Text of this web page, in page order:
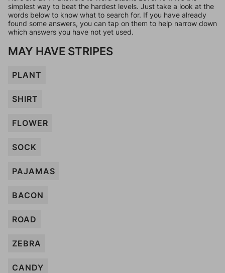
simplest way to beat the hardest levels. Just take a look at the
words below to know what to search for. If you have already
found some answers, you can tap on them to help narrow down
which answers you have not yet used.
MAY HAVE STRIPES
PLANT
SHIRT
FLOWER
SOCK
PAJAMAS
BACON
ROAD
ZEBRA
CANDY